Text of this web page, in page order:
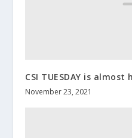
CSI TUESDAY is almost
November 23, 2021